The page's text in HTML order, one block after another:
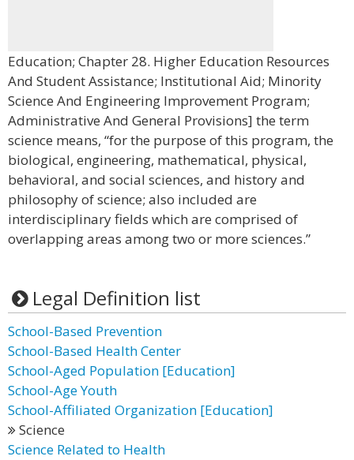
Education; Chapter 28. Higher Education Resources
And Student Assistance; Institutional Aid; Minority
Science And Engineering Improvement Program;
Administrative And General Provisions] the term
science means, “for the purpose of this program, the
biological, engineering, mathematical, physical,
behavioral, and social sciences, and history and
philosophy of science; also included are
interdisciplinary fields which are comprised of
overlapping areas among two or more sciences.”
Legal Definition list
School-Based Prevention
School-Based Health Center
School-Aged Population [Education]
School-Age Youth
School-Affiliated Organization [Education]
Science
Science Related to Health